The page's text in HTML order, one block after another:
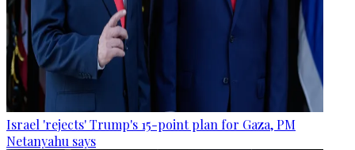
Israel 'rejects' Trump's 15-point plan for Gaza, PM
Netanyahu says